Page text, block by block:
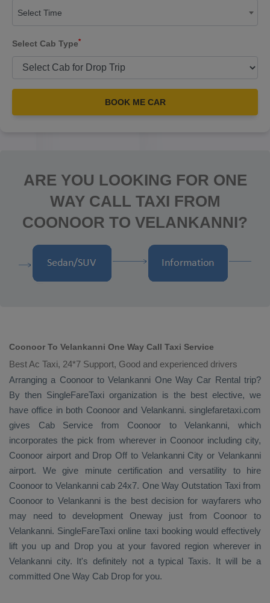
Select Time
Select Cab Type*
BOOK ME CAR
ARE YOU LOOKING FOR ONE
WAY CALL TAXI FROM
COONOOR TO VELANKANNI?
Coonoor To Velankanni One Way Call Taxi Service
Best Ac Taxi, 24*7 Support, Good and experienced drivers
Arranging a Coonoor to Velankanni One Way Car Rental trip?
By then SingleFareTaxi organization is the best elective, we
have office in both Coonoor and Velankanni. singlefaretaxi.com
gives Cab Service from Coonoor to Velankanni, which
incorporates the pick from wherever in Coonoor including city,
Coonoor airport and Drop Off to Velankanni City or Velankanni
airport. We give minute certification and versatility to hire
Coonoor to Velankanni cab 24x7. One Way Outstation Taxifrom
Coonoor to Velankanni is the best decision for wayfarers who
may need to development Oneway just from Coonoor to
Velankanni. SingleFareTaxi online taxi booking would effectively
lift you up and Dropyou at your favored region wherever in
Velankanni city. It's definitely not a typicalTaxis. It will be a
committed One Way Cab Drop for you.